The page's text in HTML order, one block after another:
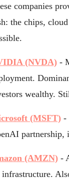
companies
the chips,
(NVDA) -
wealthy.
(MSFT) -
partnership,
(AMZN) -